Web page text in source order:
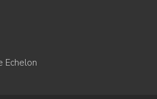
Echelon